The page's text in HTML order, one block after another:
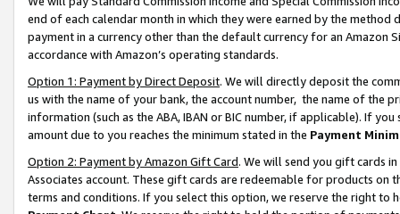
end of each calendar month in which they were earned by the
payment in a currency other than the default currency for an Amazon
accordance with Amazon’s operating standards.
Option 1: Payment by Direct Deposit. We will directly deposit the
us with the name of your bank, the account number, the name of the
information (such as the ABA, IBAN or BIC number, if applicable). If
amount due to you reaches the minimum stated in the Payment
Option 2: Payment by Amazon Gift Card. We will send you gift cards
Associates account. These gift cards are redeemable for products on
terms and conditions. If you select this option, we reserve the right to